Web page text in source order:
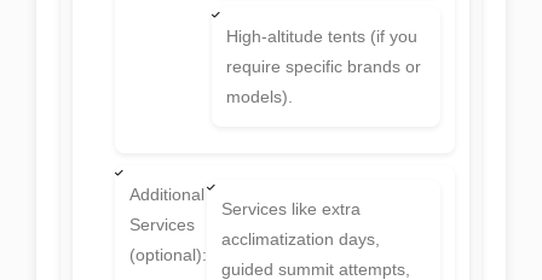
High-altitude tents (if you
require specific brands or
models).
Additional
Services
(optional):
Services like extra
acclimatization days,
guided summit attempts,